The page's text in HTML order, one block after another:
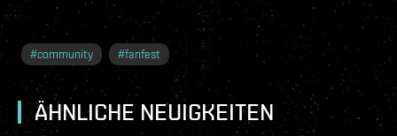
#community #fanfest
ÄHNLICHE NEUIGKEITEN